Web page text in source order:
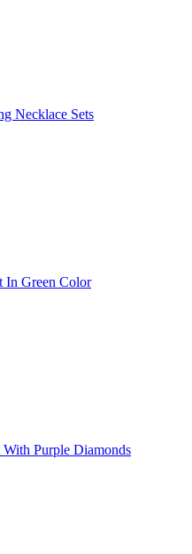
Necklace Sets
In Green Color
Purple Diamonds